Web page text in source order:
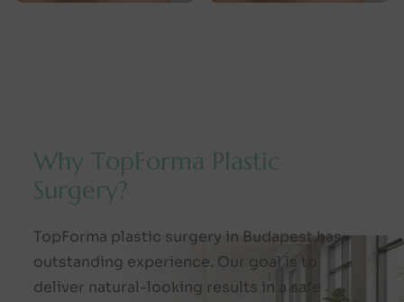
Why TopForma Plastic
Surgery?
TopForma plastic surgery in Budapest has
outstanding experience. Our goal is to
deliver natural-looking results in a safe